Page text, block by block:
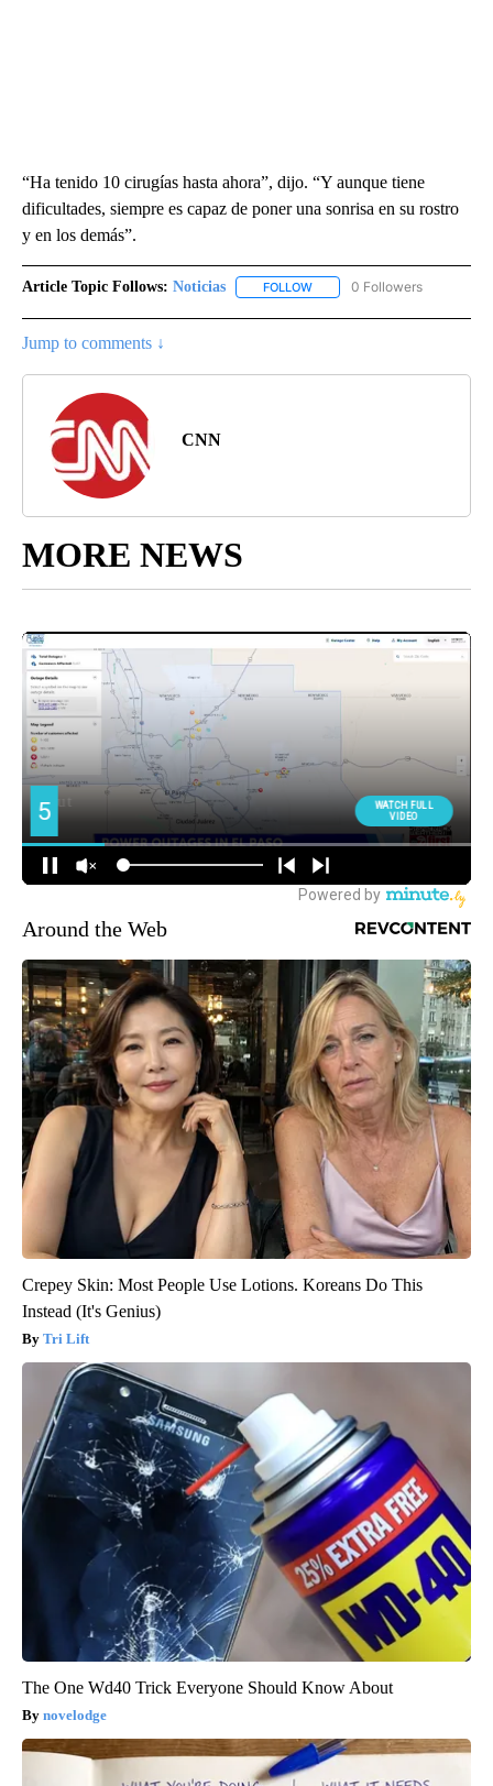
“Ha tenido 10 cirugías hasta ahora”, dijo. “Y aunque tiene
dificultades, siempre es capaz de poner una sonrisa en su rostro
y en los demás”.
Article Topic Follows: Noticias FOLLOW FOLLOW "NOTICIAS" TO
0 Followers
Jump to comments ↓
CNN
MORE NEWS
Around the Web
Crepey Skin: Most People Use Lotions. Koreans Do This
Instead (It's Genius)
Tri Lift
The One Wd40 Trick Everyone Should Know About
novelodge